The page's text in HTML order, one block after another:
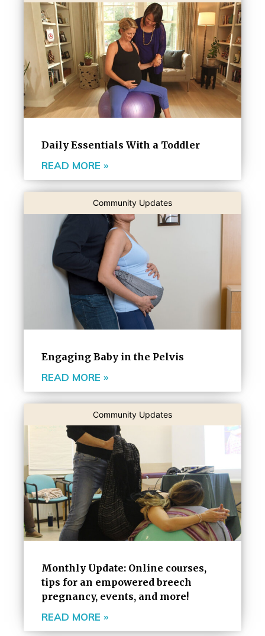
Daily Essentials With a Toddler
READ MORE »
Community Updates
Engaging Baby in the Pelvis
READ MORE »
Community Updates
Monthly Update: Online courses,
tips for an empowered breech
pregnancy, events, and more!
READ MORE »